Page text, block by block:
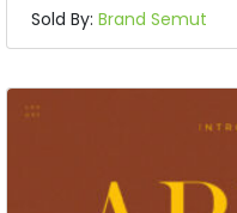
Sold By:Brand Semut